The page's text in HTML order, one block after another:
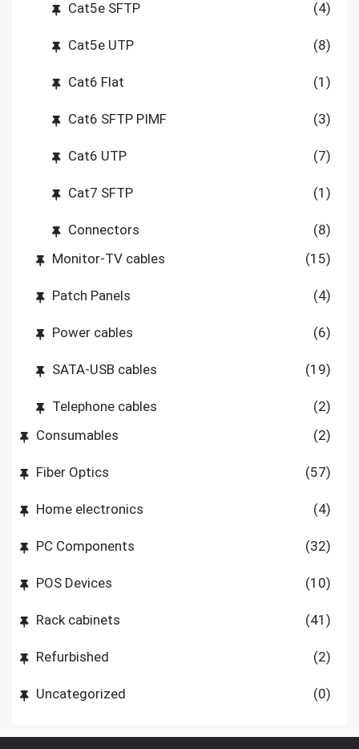
Cat5e SFTP (4)
Cat5e UTP (8)
Cat6 Flat (1)
Cat6 SFTP PIMF (3)
Cat6 UTP (7)
Cat7 SFTP (1)
Connectors
(8)
Monitor-TV cables
(15)
Patch Panels (4)
Power cables (6)
SATA-USB cables (19)
Telephone cables
(2)
Consumables
(2)
Fiber Optics (57)
Home electronics (4)
PC Components (32)
POS Devices (10)
Rack cabinets (41)
Refurbished (2)
Uncategorized (0)